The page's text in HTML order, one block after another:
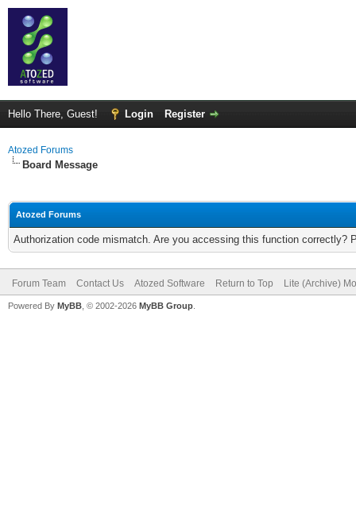
Hello There, Guest! Login Register
Atozed Forums
Board Message
Atozed Forums
Authorization code mismatch. Are you accessing this function correctly?
Forum Team Contact Us Atozed Software Return to Top Lite (Archive)
Powered By MyBB , © 2002-2026 MyBB Group